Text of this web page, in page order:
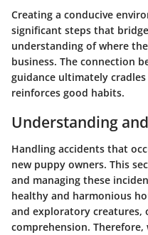
Creating a conducive
significant steps that
understanding of where
business. The connection
guidance ultimately
reinforces good habits.
Understanding
Handling accidents that
new puppy owners. This
and managing these
healthy and harmonious
and exploratory
comprehension.